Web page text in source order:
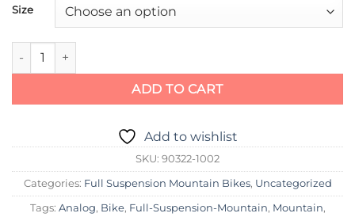
Size
Specialized Epic Pro quantity
ADD TO CART
Add to wishlist
SKU: 90322-1002
Categories: Full Suspension Mountain Bikes, Uncategorized
Tags: Analog, Bike, Full-Suspension-Mountain, Mountain,